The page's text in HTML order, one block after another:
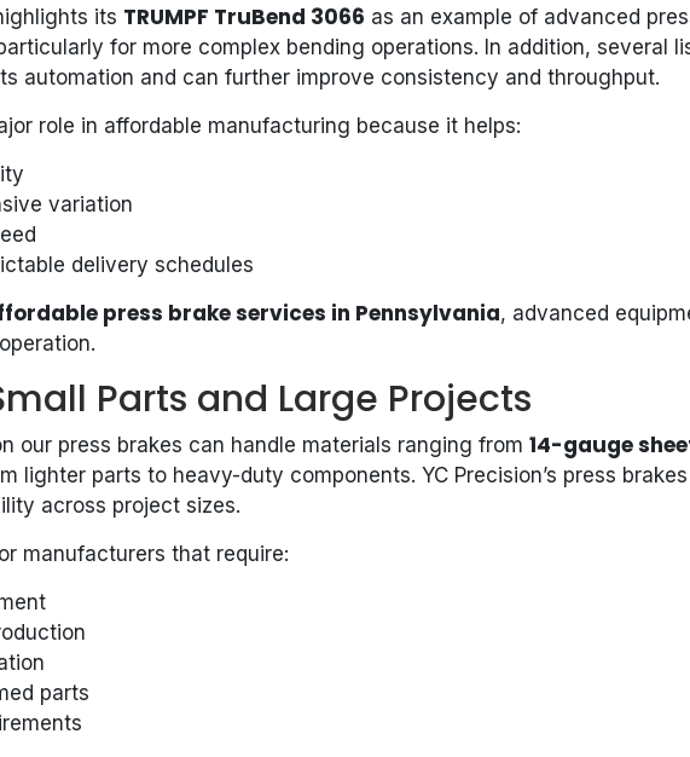
its TRUMPF TruBend 3066 as an example of advanced
for more complex bending operations. In addition, several
automation and can further improve consistency and throughput.
role in affordable manufacturing because it helps:
variation
delivery schedules
press brake services in Pennsylvania, advanced
Parts and Large Projects
our press brakes can handle materials ranging from 14-gauge
lighter parts to heavy-duty components. YC Precision’s press
across project sizes.
manufacturers that require:
parts